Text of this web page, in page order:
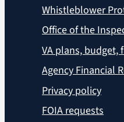
Whistleblower
Office of the
VA plans, budget,
Agency Financial
Privacy policy
FOIA requests